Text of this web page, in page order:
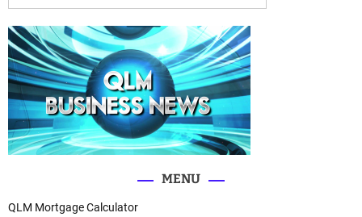
MENU
QLM Mortgage Calculator